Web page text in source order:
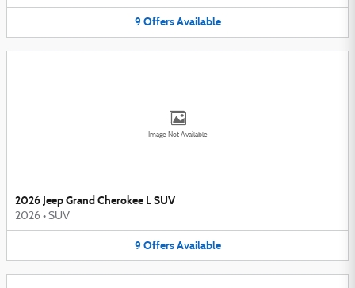
9 Offers Available
Image Not Available
2026 Jeep Grand Cherokee L SUV
2026 • SUV
9 Offers Available